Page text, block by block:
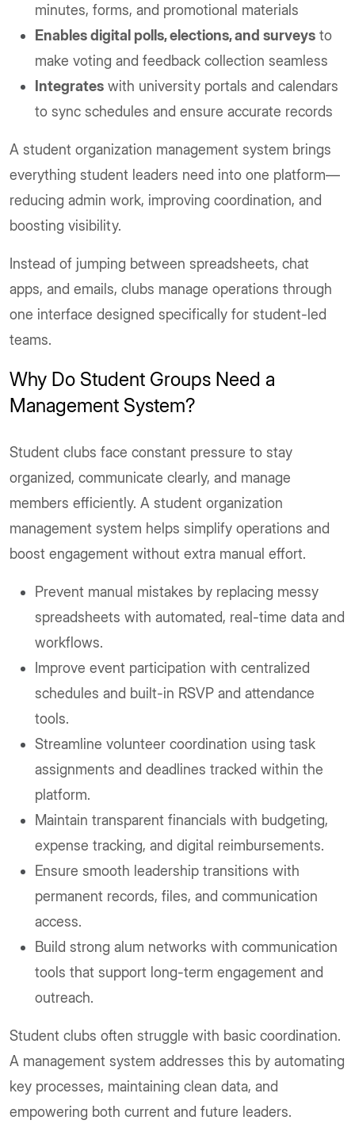
minutes, forms, and promotional materials
Enables digital polls, elections, and surveys to
make voting and feedback collection seamless
Integrates with university portals and calendars
to sync schedules and ensure accurate records
A student organization management system brings
everything student leaders need into one platform—
reducing admin work, improving coordination, and
boosting visibility.
Instead of jumping between spreadsheets, chat
apps, and emails, clubs manage operations through
one interface designed specifically for student-led
teams.
Why Do Student Groups Need a
Management System?
Student clubs face constant pressure to stay
organized, communicate clearly, and manage
members efficiently. A student organization
management system helps simplify operations and
boost engagement without extra manual effort.
Prevent manual mistakes by replacing messy
spreadsheets with automated, real-time data and
workflows.
Improve event participation with centralized
schedules and built-in RSVP and attendance
tools.
Streamline volunteer coordination using task
assignments and deadlines tracked within the
platform.
Maintain transparent financials with budgeting,
expense tracking, and digital reimbursements.
Ensure smooth leadership transitions with
permanent records, files, and communication
access.
Build strong alum networks with communication
tools that support long-term engagement and
outreach.
Student clubs often struggle with basic coordination.
A management system addresses this by automating
key processes, maintaining clean data, and
empowering both current and future leaders.